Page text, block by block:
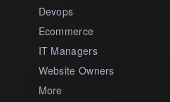
Devops
Ecommerce
IT Managers
Website Owners
More